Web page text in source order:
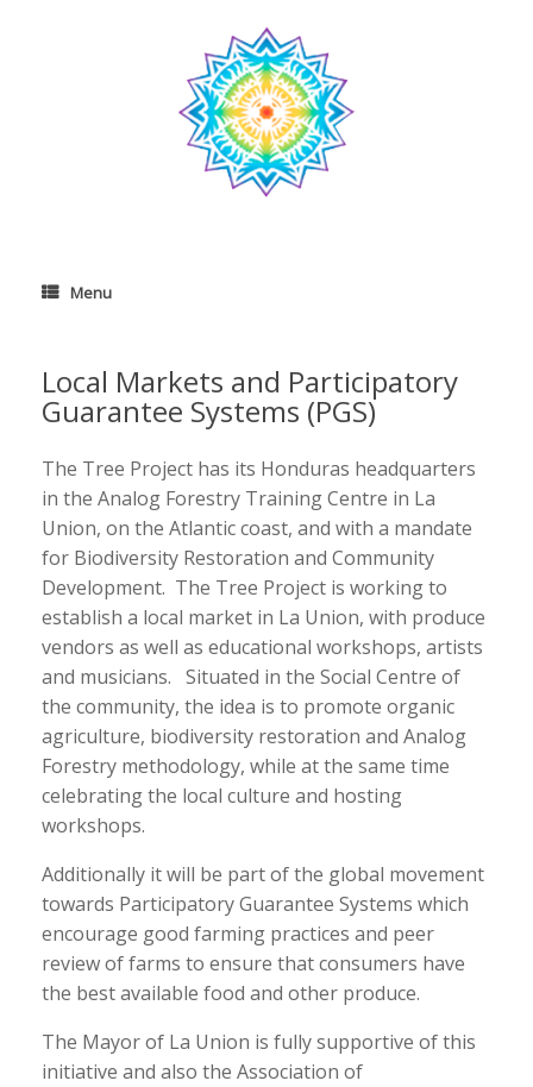
Menu
Local Markets and Participatory
Guarantee Systems (PGS)
The Tree Project has its Honduras headquarters
in the Analog Forestry Training Centre in La
Union, on the Atlantic coast, and with a mandate
for Biodiversity Restoration and Community
Development. The Tree Project is working to
establish a local market in La Union, with produce
vendors as well as educational workshops, artists
and musicians. Situated in the Social Centre of
the community, the idea is to promote organic
agriculture, biodiversity restoration and Analog
Forestry methodology, while at the same time
celebrating the local culture and hosting
workshops.
Additionally it will be part of the global movement
towards Participatory Guarantee Systems which
encourage good farming practices and peer
review of farms to ensure that consumers have
the best available food and other produce.
The Mayor of La Union is fully supportive of this
initiative and also the Association of